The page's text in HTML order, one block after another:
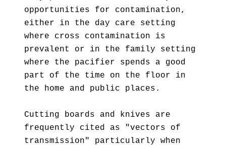
opportunities for contamination,
either in the day care setting
where cross contamination is
prevalent or in the family setting
where the pacifier spends a good
part of the time on the floor in
the home and public places.
Cutting boards and knives are
frequently cited as "vectors of
transmission" particularly when